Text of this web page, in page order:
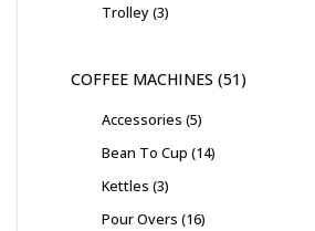
Trolley 3
COFFEE MACHINES 51
Accessories 5
Bean To Cup 14
Kettles 3
Pour Overs 16